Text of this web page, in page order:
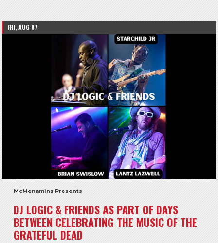
FRI, AUG 07
McMenamins Presents
DJ LOGIC & FRIENDS AS PART OF DAYS
BETWEEN CELEBRATING THE MUSIC OF THE
GRATEFUL DEAD